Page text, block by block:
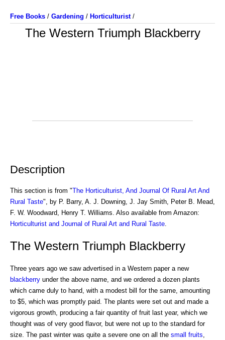
Free Books / Gardening / Horticulturist/
The Western Triumph Blackberry
Description
This section is from "The Horticulturist, And Journal Of Rural Art And
Rural Taste", by P. Barry, A. J. Downing, J. Jay Smith, Peter B. Mead,
F. W. Woodward, Henry T. Williams. Also available from Amazon:
Horticulturist and Journal of Rural Art and Rural Taste
The Western Triumph Blackberry
Three years ago we saw advertised in a Western paper a new
blackberry under the above name, and we ordered a dozen plants
which came duly to hand, with a modest bill for the same, amounting
to $5, which was promptly paid. The plants were set out and made a
vigorous growth, producing a fair quantity of fruit last year, which we
thought was of very good flavor, but were not up to the standard for
size. The past winter was quite a severe one on all the small fruits